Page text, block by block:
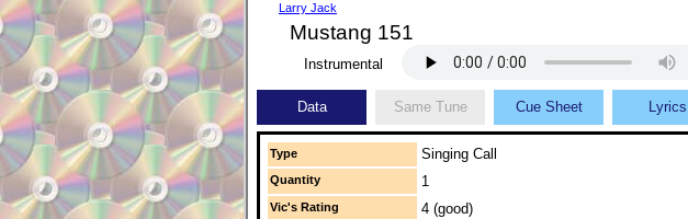
Larry Jack
Mustang 151
Instrumental
Data Same Tune Cue Sheet Lyrics
Type Singing Call
Quantity 1
Vic's Rating 4 (good)